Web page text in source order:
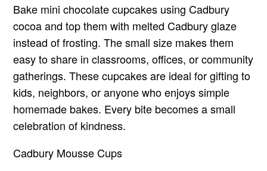
Bake mini chocolate cupcakes using Cadbury
cocoa and top them with melted Cadbury glaze
instead of frosting. The small size makes them
easy to share in classrooms, offices, or community
gatherings. These cupcakes are ideal for gifting to
kids, neighbors, or anyone who enjoys simple
homemade bakes. Every bite becomes a small
celebration of kindness.
Cadbury Mousse Cups